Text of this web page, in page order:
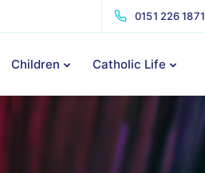
0151 226 1871
Children Catholic Life